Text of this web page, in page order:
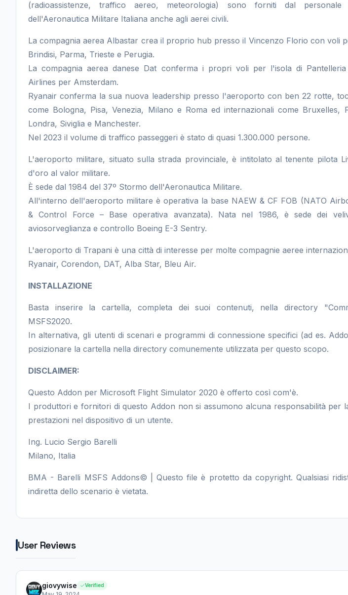
(radioassistenze, traffico aereo, meteorologia) sono forniti dal
dell'Aeronautica Militare Italiana anche agli aerei civili.
La compagnia aerea Albastar crea il proprio hub presso il Vincenzo Florio con voli
Brindisi, Parma, Trieste e Perugia.
La compagnia aerea danese Dat conferma i propri voli per l'isola di
Airlines per Amsterdam.
Ryanair conferma la sua nuova leadership presso l'aeroporto con ben 22 rotte,
come Bologna, Pisa, Venezia, Milano e Roma ed internazionali come Bruxelles,
Londra, Siviglia e Manchester.
Nel 2023 il volume di traffico passeggeri è stato di quasi 1.300.000 persone.
L'aeroporto militare, situato sulla strada provinciale, è intitolato al tenente pilota
d'oro al valor militare.
È sede dal 1984 del 37º Stormo dell'Aeronautica Militare.
All'interno dell'aeroporto militare è operativa la base NAEW & CF FOB (NATO
& Control Force – Base operativa avanzata). Nata nel 1986, è sede dei
aviosorveglianza e controllo Boeing E-3 Sentry.
L'aeroporto di Trapani è una città di interesse per molte compagnie aeree
Ryanair, Corendon, DAT, Alba Star, Bleu Air.
INSTALLAZIONE
Basta inserire la cartella, completa dei suoi contenuti, nella directory
MSFS2020.
In alternativa, gli utenti di scenari e programmi di connessione specifici (ad es.
posizionare la cartella nella directory comunemente utilizzata per questo scopo.
DISCLAIMER:
Questo Addon per Microsoft Flight Simulator 2020 è offerto così com'è.
I produttori e fornitori di questo Addon non si assumono alcuna responsabilità per
prestazioni nel dispositivo di un utente.
Ing. Lucio Sergio Barelli
Milano, Italia
BMA - Barelli MSFS Addons© | Questo file è protetto da copyright. Qualsiasi
indiretta dello scenario è vietata.
User Reviews
giovywise Verified